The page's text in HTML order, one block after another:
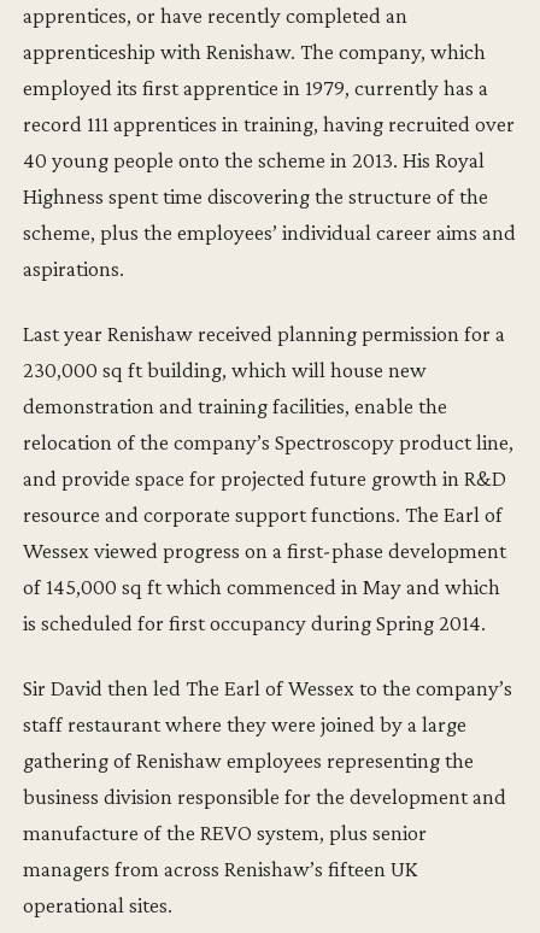
apprentices, or have recently completed an
apprenticeship with Renishaw. The company, which
employed its first apprentice in 1979, currently has a
record 111 apprentices in training, having recruited over
40 young people onto the scheme in 2013. His Royal
Highness spent time discovering the structure of the
scheme, plus the employees’ individual career aims and
aspirations.
Last year Renishaw received planning permission for a
230,000 sq ft building, which will house new
demonstration and training facilities, enable the
relocation of the company’s Spectroscopy product line,
and provide space for projected future growth in R&D
resource and corporate support functions. The Earl of
Wessex viewed progress on a first-phase development
of 145,000 sq ft which commenced in May and which
is scheduled for first occupancy during Spring 2014.
Sir David then led The Earl of Wessex to the company’s
staff restaurant where they were joined by a large
gathering of Renishaw employees representing the
business division responsible for the development and
manufacture of the REVO system, plus senior
managers from across Renishaw’s fifteen UK
operational sites.